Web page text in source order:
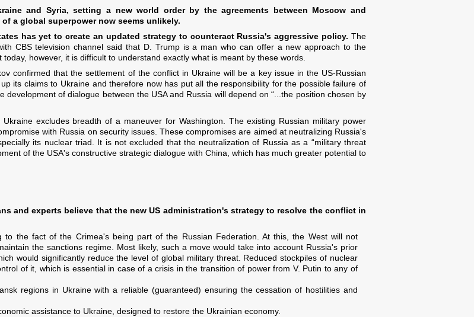
and Syria, setting a new world order by the agreements between Moscow and
a global superpower now seems unlikely.
has yet to create an updated strategy to counteract Russia's aggressive policy. The
CBS television channel said that D. Trump is a man who can offer a new approach to the
however, it is difficult to understand exactly what is meant by these words.
confirmed that the settlement of the conflict in Ukraine will be a key issue in the US-Russian
its claims to Ukraine and therefore now has put all the responsibility for the possible failure of
development of dialogue between the USA and Russia will depend on “...the position chosen by
excludes breadth of a maneuver for Washington. The existing Russian military power
with Russia on security issues. These compromises are aimed at neutralizing Russia's
its nuclear triad. It is not excluded that the neutralization of Russia as a “military threat
of the USA's constructive strategic dialogue with China, which has much greater potential to
and experts believe that the new US administration's strategy to resolve the conflict in
to the fact of the Crimea's being part of the Russian Federation. At this, the West will not
the sanctions regime. Most likely, such a move would take into account Russia's prior
would significantly reduce the level of global military threat. Reduced stockpiles of nuclear
of it, which is essential in case of a crisis in the transition of power from V. Putin to any of
regions in Ukraine with a reliable (guaranteed) ensuring the cessation of hostilities and
assistance to Ukraine, designed to restore the Ukrainian economy.